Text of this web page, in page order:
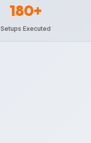
180+
Setups Executed